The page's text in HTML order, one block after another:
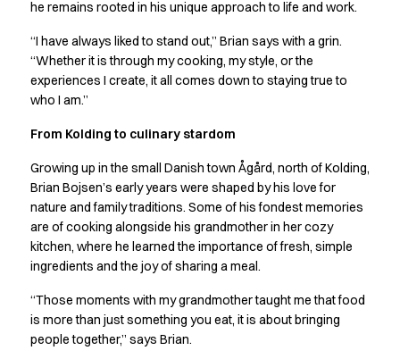
Essential Line
Ocean Line
Oxford Shirts
Performance Line
Pique Line
Raw
Rock Cross
Explore our news
Shop before it is too late
HoReCa
Aprons
Chef & waiter's shirts
Chef jackets
he remains rooted in his unique approach to life and work.
“I have always liked to stand out,” Brian says with a grin.
“Whether it is through my cooking, my style, or the
experiences I create, it all comes down to staying true to
who I am.”
From Kolding to culinary stardom
Growing up in the small Danish town Ågård, north of Kolding,
Brian Bojsen’s early years were shaped by his love for
nature and family traditions. Some of his fondest memories
are of cooking alongside his grandmother in her cozy
kitchen, where he learned the importance of fresh, simple
ingredients and the joy of sharing a meal.
“Those moments with my grandmother taught me that food
is more than just something you eat, it is about bringing
people together,” says Brian.